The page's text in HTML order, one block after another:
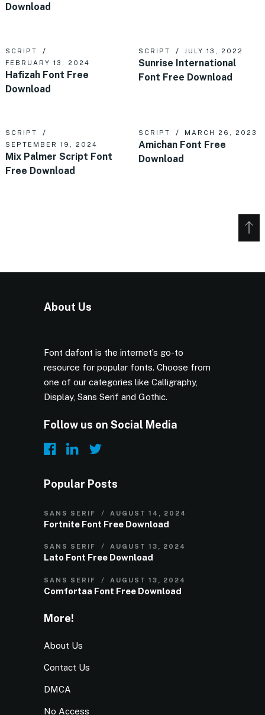
Download
SCRIPT
FEBRUARY 13, 2024
Hafizah Font Free
Download
SCRIPT JULY 13, 2022
Sunrise International
Font Free Download
SCRIPT
SEPTEMBER 19, 2024
Mix Palmer Script Font
Free Download
SCRIPT MARCH 26, 2023
Amichan Font Free
Download
About Us
Font dafont is the internet’s go-to
resource for popular fonts. Choose from
one of our categories like Calligraphy,
Display, Sans Serif and Gothic.
Follow us on Social Media
Popular Posts
SANS SERIF AUGUST 14, 2024
Fortnite Font Free Download
SANS SERIF AUGUST 13, 2024
Lato Font Free Download
SANS SERIF AUGUST 13, 2024
Comfortaa Font Free Download
More!
About Us
Contact Us
DMCA
No Access